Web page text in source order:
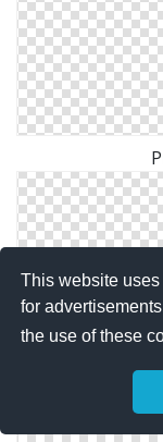
This website
for
the use of these